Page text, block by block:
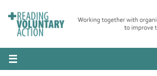
content